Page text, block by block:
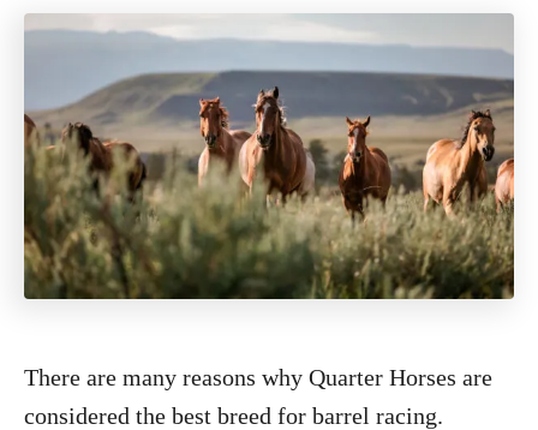
There are many reasons why Quarter Horses are
considered the best breed for barrel racing.